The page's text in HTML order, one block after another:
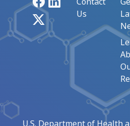
Us
U.S. Department of Health